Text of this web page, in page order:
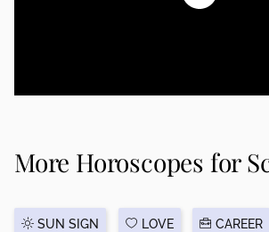
More Horoscopes for
SUN SIGN LOVE CAREER